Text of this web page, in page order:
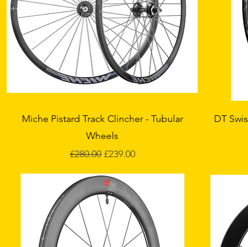
Quick View
Miche Pistard Track Clincher - Tubular
Wheels
Regular Price
£280.00 Sale Price
£239.00
DT